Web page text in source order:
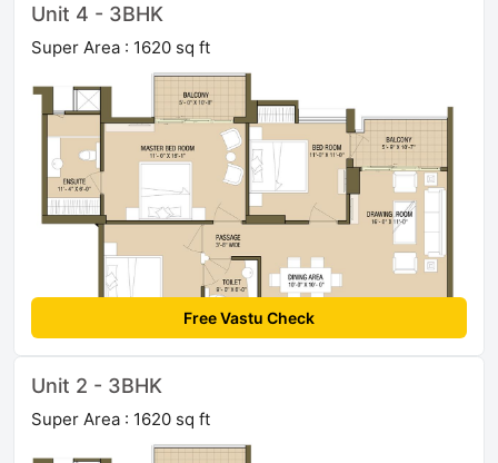
Unit 4 - 3BHK
Super Area : 1620 sq ft
Free Vastu Check
Unit 2 - 3BHK
Super Area : 1620 sq ft